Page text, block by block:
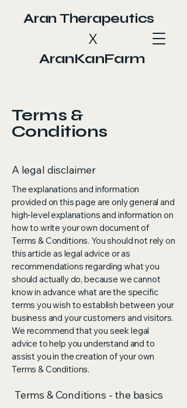
Aran Therapeutics
AranKanFarm
X
Terms &
Conditions
A legal disclaimer
The explanations and information
provided on this page are only general and
high-level explanations and information on
how to write your own document of
Terms & Conditions. You should not rely on
this article as legal advice or as
recommendations regarding what you
should actually do, because we cannot
know in advance what are the specific
terms you wish to establish between your
business and your customers and visitors.
We recommend that you seek legal
advice to help you understand and to
assist you in the creation of your own
Terms & Conditions.
Terms & Conditions - the basics